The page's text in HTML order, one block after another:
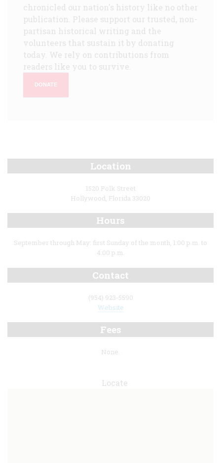
chronicled our nation's history like no other
publication. Please support our trusted, non-
partisan historical writing and the
volunteers that sustain it by donating
today. We rely on contributions from
readers like you to survive.
DONATE
Location
1520 Polk Street
Hollywood, Florida 33020
Hours
September through May: first Sunday of the month, 1:00 p.m. to
4:00 p.m.
Contact
(954) 923-5590
Website
Fees
None.
Locate